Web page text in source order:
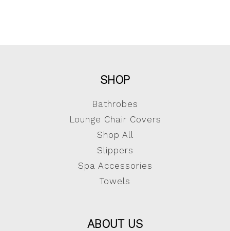
SHOP
Bathrobes
Lounge Chair Covers
Shop All
Slippers
Spa Accessories
Towels
ABOUT US